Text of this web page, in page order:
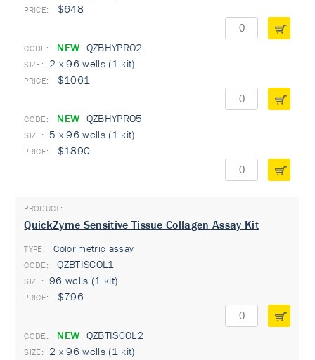
$648
NEW QZBHYPRO2
2 x 96 wells (1 kit)
$1061
NEW QZBHYPRO5
5 x 96 wells (1 kit)
$1890
QuickZyme Sensitive Tissue Collagen Assay Kit
TYPE: Colorimetric assay
QZBTISCOL1
96 wells (1 kit)
$796
NEW QZBTISCOL2
2 x 96 wells (1 kit)